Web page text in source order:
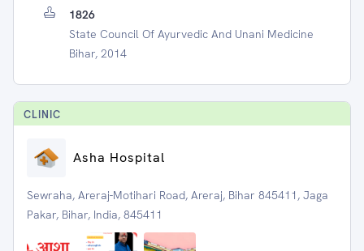
1826
State Council Of Ayurvedic And Unani Medicine
Bihar, 2014
CLINIC
Asha Hospital
Sewraha, Areraj-Motihari Road, Areraj, Bihar 845411, Jaga
Pakar, Bihar, India, 845411